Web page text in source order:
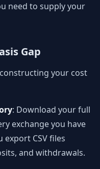
need to supply your
Gap
your cost
: Download your full
exchange you have
CSV files
and withdrawals.